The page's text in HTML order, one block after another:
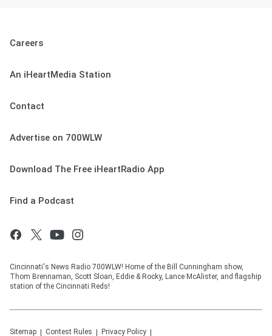
Careers
An iHeartMedia Station
Contact
Advertise on 700WLW
Download The Free iHeartRadio App
Find a Podcast
Cincinnati's News Radio 700WLW! Home of the Bill Cunningham show,
Thom Brennaman, Scott Sloan, Eddie & Rocky, Lance McAlister, and flagship
station of the Cincinnati Reds!
Sitemap Contest Rules Privacy Policy